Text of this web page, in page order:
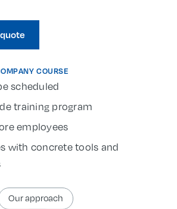
COURSE
scheduled
training program
employees
with concrete tools and
Our approach